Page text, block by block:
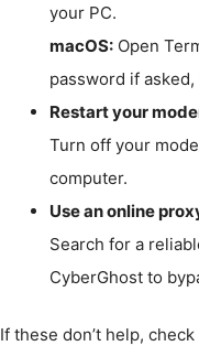
your PC.
macOS:Open
password if
Restart your
Turn off your
computer.
Use an online
Search for a
CyberGhost to
If these don’t help,